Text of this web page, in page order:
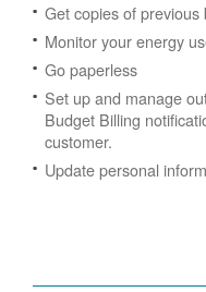
Get copies of previous
Monitor your energy
Go paperless
Set up and manage
Budget Billing
customer.
Update personal